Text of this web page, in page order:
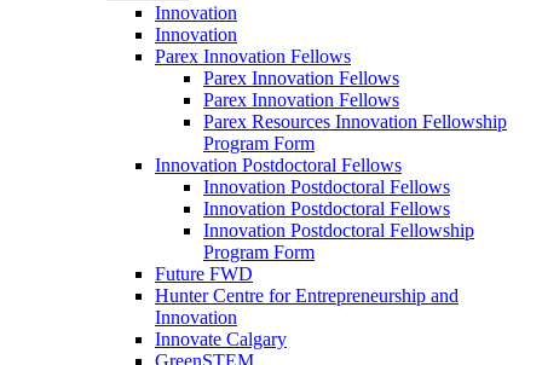
Innovation
Innovation
Parex Innovation Fellows
Parex Innovation Fellows
Parex Innovation Fellows
Parex Resources Innovation Fellowship
Program Form
Innovation Postdoctoral Fellows
Innovation Postdoctoral Fellows
Innovation Postdoctoral Fellows
Innovation Postdoctoral Fellowship
Program Form
Future FWD
Hunter Centre for Entrepreneurship and
Innovation
Innovate Calgary
GreenSTEM